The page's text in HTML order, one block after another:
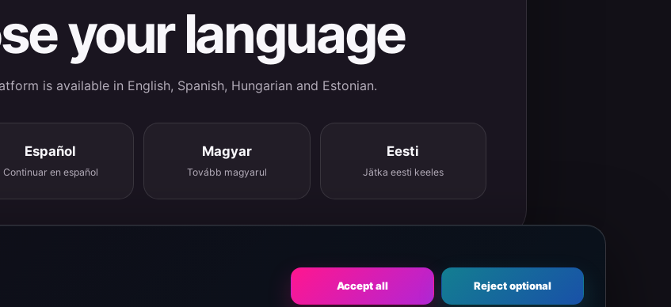
your language
is available in English, Spanish, Hungarian and Estonian.
Español
Continuar en español
Magyar
Tovább magyarul
Eesti
Jätka eesti keeles
Accept all Reject optional